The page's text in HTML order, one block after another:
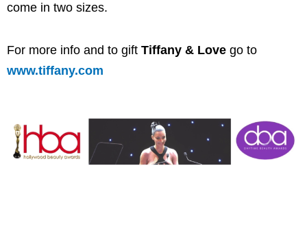
come in two sizes.
For more info and to gift Tiffany & Love go to
www.tiffany.com